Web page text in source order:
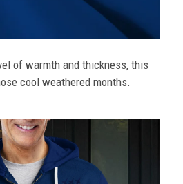
of warmth and thickness, this
cool weathered months.